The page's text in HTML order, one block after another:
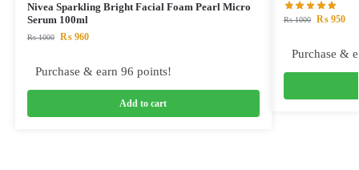
Nivea Sparkling Bright Facial Foam Pearl Micro
Serum 100ml
₨1000 ₨960
Purchase & earn 96 points!
Add to cart
₨1000 ₨950
Purchase &